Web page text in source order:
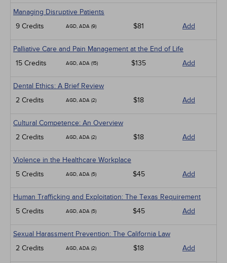
Managing Disruptive Patients
9 Credits
AGD, ADA (9) $81 Add
Palliative Care and Pain Management at the End of Life
15 Credits
AGD, ADA (15) $135 Add
Dental Ethics: A Brief Review
2 Credits
AGD, ADA (2) $18 Add
Cultural Competence: An Overview
2 Credits
AGD, ADA (2) $18 Add
Violence in the Healthcare Workplace
5 Credits
AGD, ADA (5) $45 Add
Human Trafficking and Exploitation: The Texas Requirement
5 Credits
AGD, ADA (5) $45 Add
Sexual Harassment Prevention: The California Law
2 Credits
AGD, ADA (2) $18 Add